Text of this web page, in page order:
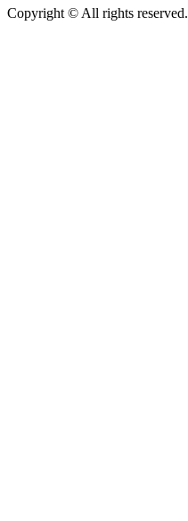
Copyright © All rights reserved.